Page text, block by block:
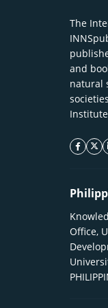
The
and
natural
Office,